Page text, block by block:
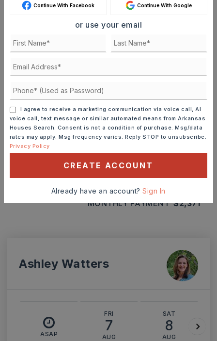
MORTGAGE CALCULATOR
DOWN PAYMENT
TERM (YEARS)
INTEREST RATE (%)
MONTHLY PAYMENT $2,371
Ashley Watters
ASAP
FRI
7
AUG
SAT
8
AUG
Continue With Facebook Continue With Google
or use your email
I agree to receive a marketing communication via voice call, AI
voice call, text message or similar automated means from Arkansas
Houses Search. Consent is not a condition of purchase. Msg/data
rates may apply. Msg frequency varies. Reply STOP to unsubscribe.
Privacy Policy
CREATE ACCOUNT
Already have an account?Sign In